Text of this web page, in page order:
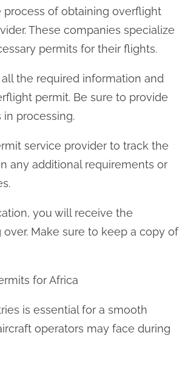
process of obtaining overflight
These companies specialize
permits for their flights.
the required information and
permit. Be sure to provide
processing.
service provider to track the
any additional requirements or
you will receive the
Make sure to keep a copy of
for Africa
is essential for a smooth
operators may face during